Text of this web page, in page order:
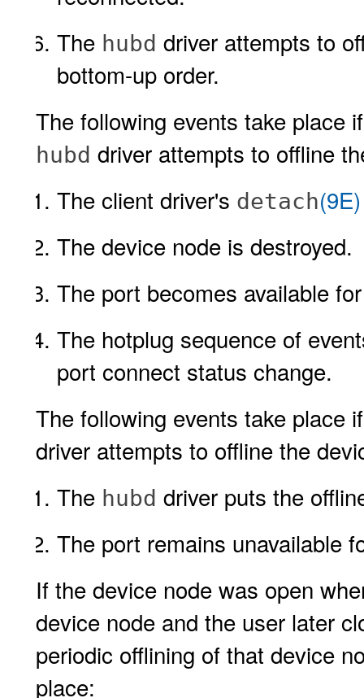
The hubd driver attempts to
bottom-up order.
The following events take place
hubd driver attempts to offline
The client driver's detach(9E)
The device node is destroyed.
The port becomes available
The hotplug sequence of
port connect status change.
The following events take place
driver attempts to offline the
The hubd driver puts the
The port remains unavailable
If the device node was open
device node and the user later
periodic offlining of that device
place: